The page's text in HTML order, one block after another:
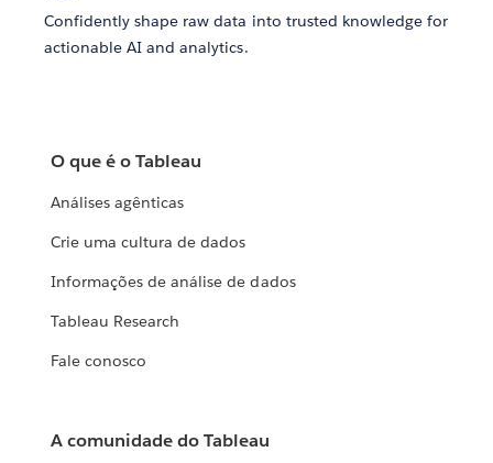
Confidently shape raw data into trusted knowledge for
actionable AI and analytics.
O que é o Tableau
Análises agênticas
Crie uma cultura de dados
Informações de análise de dados
Tableau Research
Fale conosco
A comunidade do Tableau